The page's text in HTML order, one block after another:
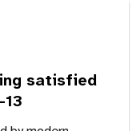
satisfied